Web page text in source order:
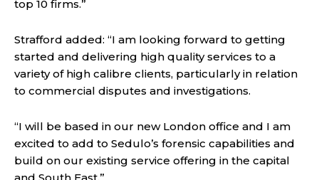
top 10 firms.”
Strafford added: “I am looking forward to getting
started and delivering high quality services to a
variety of high calibre clients, particularly in relation
to commercial disputes and investigations.
“I will be based in our new London office and I am
excited to add to Sedulo’s forensic capabilities and
build on our existing service offering in the capital